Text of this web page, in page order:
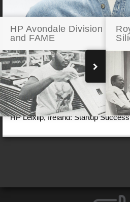
HP Avondale Division
and FAME
HP Leixlip, Ireland: Startup Success